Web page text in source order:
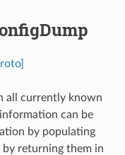
all currently known
can be
by populating
returning them in